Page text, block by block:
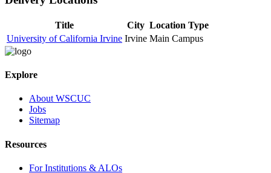
Title City Location Type
University of California Irvine Irvine Main Campus
Explore
About WSCUC
Jobs
Sitemap
Resources
For Institutions & ALOs